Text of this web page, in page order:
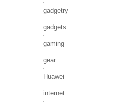
gadgetry
gadgets
gaming
gear
Huawei
internet